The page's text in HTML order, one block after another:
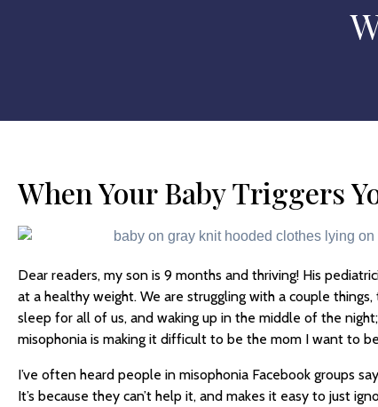
When Your Baby Triggers
Dear readers, my son is 9 months and thriving! His
at a healthy weight. We are struggling with a couple
sleep for all of us, and waking up in the middle of the
misophonia is making it difficult to be the mom I want to
I’ve often heard people in misophonia Facebook groups
It’s because they can’t help it, and makes it easy to just